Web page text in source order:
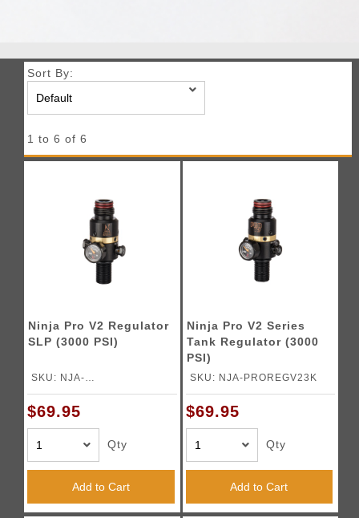
Sort By:
1 to 6 of 6
Ninja Pro V2 Regulator
SLP (3000 PSI)
SKU: NJA-
PROREGV23KSLP
$69.95
Qty
Add to Cart
Ninja Pro V2 Series
Tank Regulator (3000
PSI)
SKU: NJA-PROREGV23K
$69.95
Qty
Add to Cart